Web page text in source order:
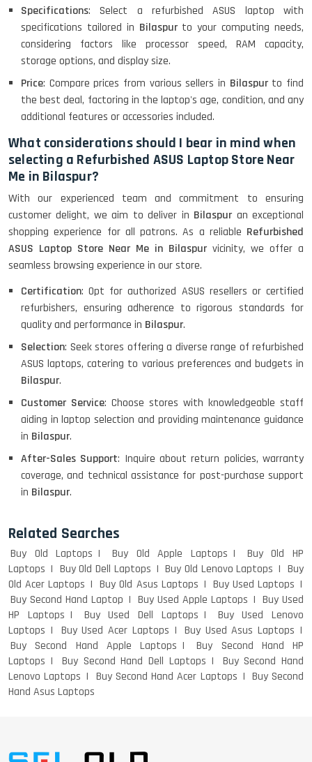
Lenovo Thinkpad 11E X360 Touch
(11)- Refurbished
HP Pavilion 15
HP X360 2 IN 1 CONVERTIBLE
HP ELITEBOOK 845G7 RYZEN 5 PRO
GRAPHICS
HP PROBOOK 640 G8
HP PAVILION CHROMEBOOK
ACER I3 12TH GEN 15.6
DELL I3 LAPTOP
Specifications: Select a refurbished ASUS laptop with
specifications tailored in Bilaspurto your computing needs,
considering factors like processor speed, RAM capacity,
storage options, and display size.
Price: Compare prices from various sellers in Bilaspur to find
the best deal, factoring in the laptop's age, condition, and any
additional features or accessories included.
What considerations should I bear in mind when
selecting a Refurbished ASUS Laptop Store Near
Me in Bilaspur?
With our experienced team and commitment to ensuring
customer delight, we aim to deliver in Bilaspur an exceptional
shopping experience for all patrons. As a reliable Refurbished
ASUS Laptop Store Near Me in Bilaspur vicinity, we offer a
seamless browsing experience in our store.
Certification: Opt for authorized ASUS resellers or certified
refurbishers, ensuring adherence to rigorous standards for
quality and performance in Bilaspur.
Selection: Seek stores offering a diverse range of refurbished
ASUS laptops, catering to various preferences and budgets in
Bilaspur.
Customer Service: Choose stores with knowledgeable staff
aiding in laptop selection and providing maintenance guidance
in Bilaspur.
After-Sales Support: Inquire about return policies, warranty
coverage, and technical assistance for post-purchase support
in Bilaspur.
Related Searches
Buy Old Laptops Buy Old Apple Laptops
Buy Old HP
Laptops
Buy Old Dell Laptops Buy Old Lenovo Laptops
Buy
Old Acer Laptops
Buy Old Asus Laptops
Buy Used Laptops
Buy Second Hand Laptop
Buy Used Apple Laptops
Buy Used
HP Laptops
Buy Used Dell Laptops
Buy Used Lenovo
Laptops
Buy Used Acer Laptops
Buy Used Asus Laptops
Buy Second Hand Apple Laptops
Buy Second Hand HP
Laptops
Buy Second Hand Dell Laptops
Buy Second Hand
Lenovo Laptops
Buy Second Hand Acer Laptops
Buy Second
Hand Asus Laptops